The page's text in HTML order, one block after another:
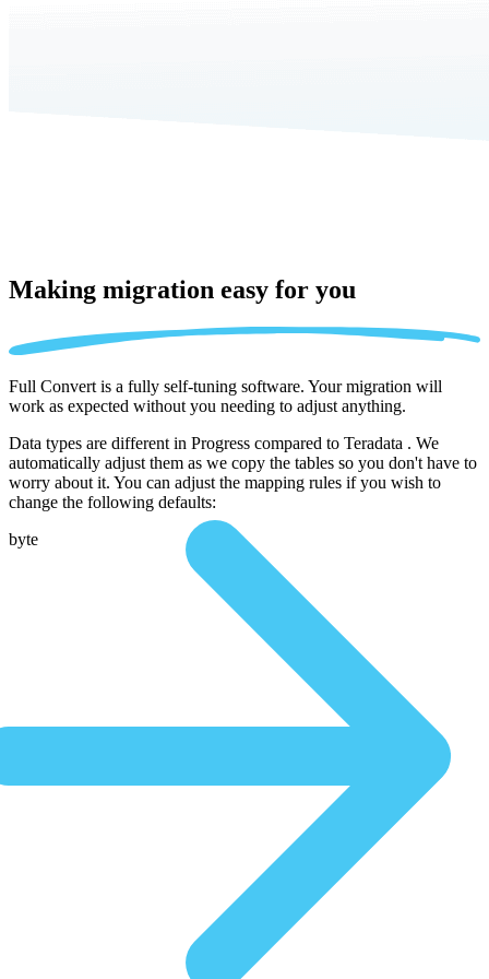
Making migration easy for you
Full Convert is a fully self-tuning software. Your migration will
work as expected without you needing to adjust anything.
Data types are different in Progress compared to Teradata . We
automatically adjust them as we copy the tables so you don't have to
worry about it. You can adjust the mapping rules if you wish to
change the following defaults:
byte